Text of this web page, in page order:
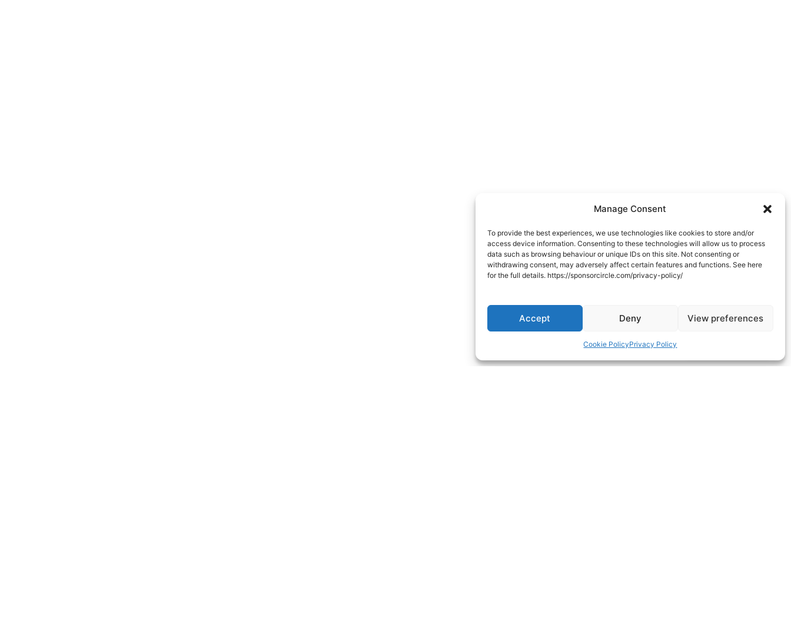
Manage Consent
To provide the best experiences, we use technologies like cookies to store and/or
access device information. Consenting to these technologies will allow us to process
data such as browsing behaviour or unique IDs on this site. Not consenting or
withdrawing consent, may adversely affect certain features and functions. See here
for the full details. https://sponsorcircle.com/privacy-policy/
Accept Deny View preferences
Cookie PolicyPrivacy Policy